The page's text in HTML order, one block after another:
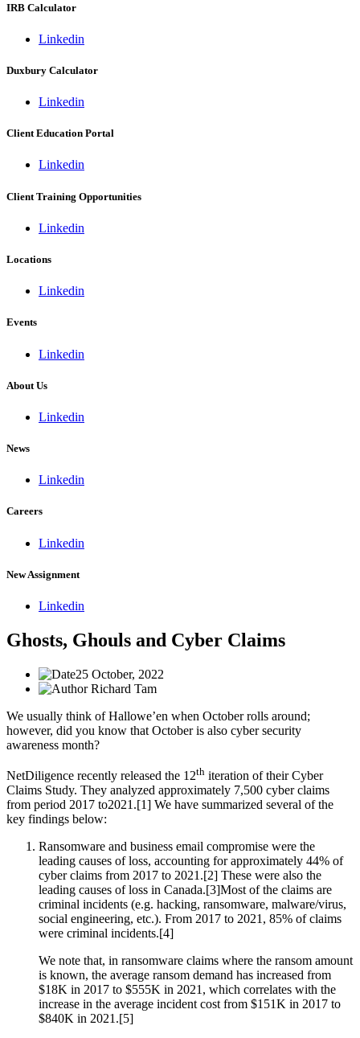
IRB Calculator
Linkedin
Duxbury Calculator
Linkedin
Client Education Portal
Linkedin
Client Training Opportunities
Linkedin
Locations
Linkedin
Events
Linkedin
About Us
Linkedin
News
Linkedin
Careers
Linkedin
New Assignment
Linkedin
Ghosts, Ghouls and Cyber Claims
25 October, 2022
Richard Tam
We usually think of Hallowe’en when October rolls around;
however, did you know that October is also cyber security
awareness month?
NetDiligence recently released the 12th iteration of their Cyber
Claims Study. They analyzed approximately 7,500 cyber claims
from period 2017 to2021.[1] We have summarized several of the
key findings below:
Ransomware and business email compromise were the
leading causes of loss, accounting for approximately 44% of
cyber claims from 2017 to 2021.[2] These were also the
leading causes of loss in Canada.[3]Most of the claims are
criminal incidents (e.g. hacking, ransomware, malware/virus,
social engineering, etc.). From 2017 to 2021, 85% of claims
were criminal incidents.[4]
We note that, in ransomware claims where the ransom amount
is known, the average ransom demand has increased from
$18K in 2017 to $555K in 2021, which correlates with the
increase in the average incident cost from $151K in 2017 to
$840K in 2021.[5]